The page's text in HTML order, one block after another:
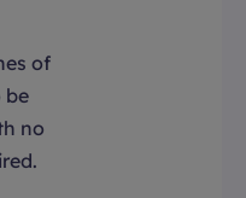
of
be
no